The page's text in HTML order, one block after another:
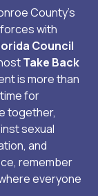
County’s
with
Council
Take Back
is more than
for
together,
sexual
and
remember
everyone